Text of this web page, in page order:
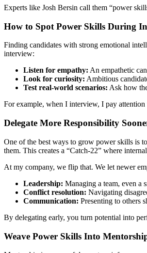
Experts like Josh Bersin call them “power
How to Spot Power Skills During
Finding candidates with strong emotional
interview:
Listen for empathy: An empathetic
Look for curiosity: Ambitious
Test real-world scenarios: Ask how
For example, when I interview, I pay attention
Delegate More Responsibility
One of the best ways to grow power skills is
them. This creates a “Catch-22” where
At my company, we flip that. We let newer
Leadership: Managing a team, even a
Conflict resolution: Navigating
Communication: Presenting to others
By delegating early, you turn potential into
Weave Power Skills Into